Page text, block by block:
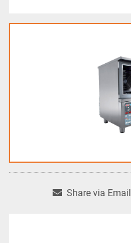
Share via Email